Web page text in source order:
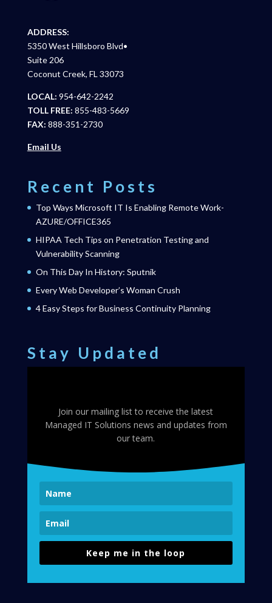
ADDRESS:
5350 West Hillsboro Blvd•
Suite 206
Coconut Creek, FL 33073
LOCAL: 954-642-2242
TOLL FREE: 855-483-5669
FAX: 888-351-2730
Email Us
Recent Posts
Top Ways Microsoft IT Is Enabling Remote Work-
AZURE/OFFICE365
HIPAA Tech Tips on Penetration Testing and
Vulnerability Scanning
On This Day In History: Sputnik
Every Web Developer’s Woman Crush
4 Easy Steps for Business Continuity Planning
Stay Updated
Join our mailing list to receive the latest
Managed IT Solutions news and updates from
our team.
Keep me in the loop